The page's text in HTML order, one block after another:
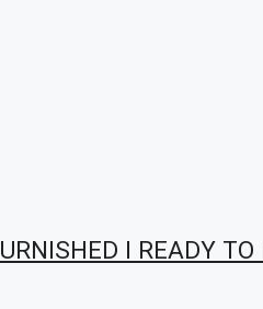
I READY